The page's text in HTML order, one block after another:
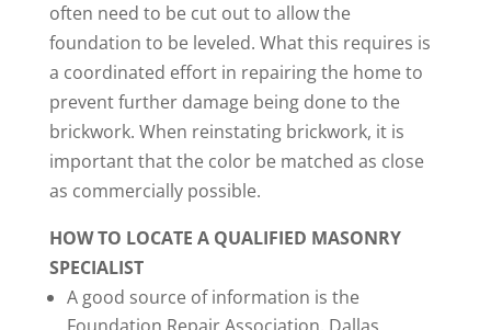
often need to be cut out to allow the
foundation to be leveled. What this requires is
a coordinated effort in repairing the home to
prevent further damage being done to the
brickwork. When reinstating brickwork, it is
important that the color be matched as close
as commercially possible.
HOW TO LOCATE A QUALIFIED MASONRY
SPECIALIST
A good source of information is the